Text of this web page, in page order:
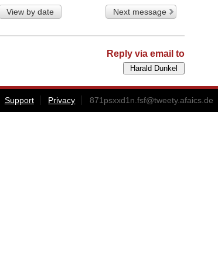
View by date Next message
Reply via email to
Support Privacy 871psxxd1n.fsf@tweety.afaics.de